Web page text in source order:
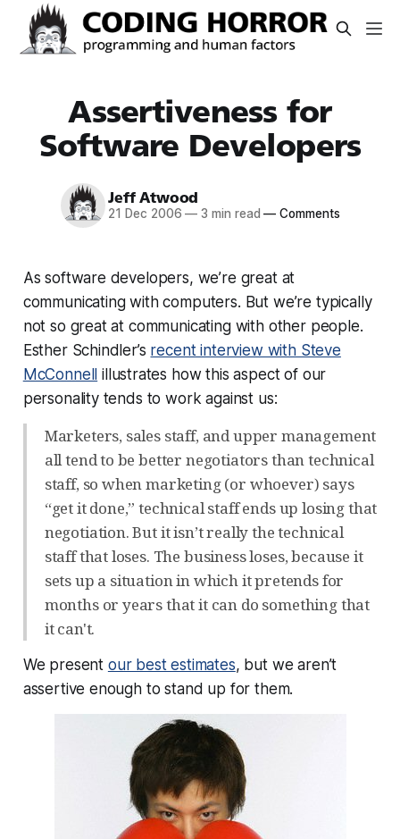
Assertiveness for
Software Developers
Jeff Atwood
21 Dec 2006 — 3 min read — Comments
As software developers, we’re great at
communicating with computers. But we’re typically
not so great at communicating with other people.
Esther Schindler’s recent interview with Steve
McConnell illustrates how this aspect of our
personality tends to work against us:
Marketers, sales staff, and upper management
all tend to be better negotiators than technical
staff, so when marketing (or whoever) says
“get it done,” technical staff ends up losing that
negotiation. But it isn’t really the technical
staff that loses. The business loses, because it
sets up a situation in which it pretends for
months or years that it can do something that
it can't.
We present our best estimates, but we aren’t
assertive enough to stand up for them.